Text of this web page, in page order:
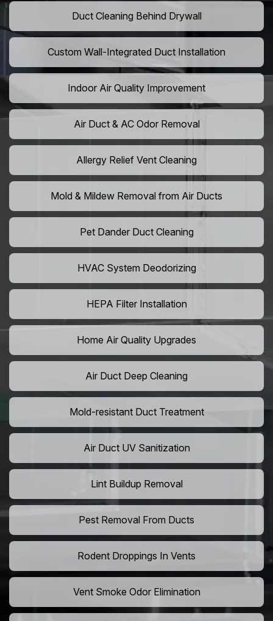
Duct Cleaning Behind Drywall
Custom Wall-Integrated Duct Installation
Indoor Air Quality Improvement
Air Duct & AC Odor Removal
Allergy Relief Vent Cleaning
Mold & Mildew Removal from Air Ducts
Pet Dander Duct Cleaning
HVAC System Deodorizing
HEPA Filter Installation
Home Air Quality Upgrades
Air Duct Deep Cleaning
Mold-resistant Duct Treatment
Air Duct UV Sanitization
Lint Buildup Removal
Pest Removal From Ducts
Rodent Droppings In Vents
Vent Smoke Odor Elimination